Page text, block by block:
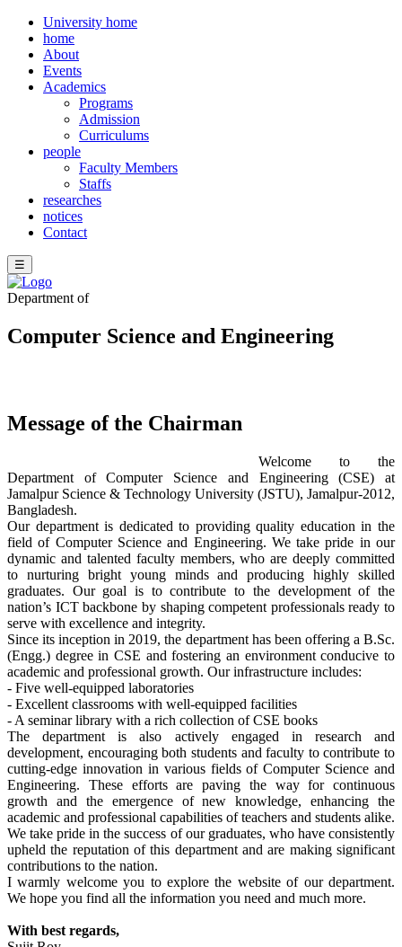
University home
home
About
Events
Academics
Programs
Admission
Curriculums
people
Faculty Members
Staffs
researches
notices
Contact
☰
Department of
Computer Science and Engineering
Message of the Chairman
Welcome to the
Department of Computer Science and Engineering (CSE) at
Jamalpur Science & Technology University (JSTU), Jamalpur-2012,
Bangladesh.
Our department is dedicated to providing quality education in the
field of Computer Science and Engineering. We take pride in our
dynamic and talented faculty members, who are deeply committed
to nurturing bright young minds and producing highly skilled
graduates. Our goal is to contribute to the development of the
nation’s ICT backbone by shaping competent professionals ready to
serve with excellence and integrity.
Since its inception in 2019, the department has been offering a B.Sc.
(Engg.) degree in CSE and fostering an environment conducive to
academic and professional growth. Our infrastructure includes:
- Five well-equipped laboratories
- Excellent classrooms with well-equipped facilities
- A seminar library with a rich collection of CSE books
The department is also actively engaged in research and
development, encouraging both students and faculty to contribute to
cutting-edge innovation in various fields of Computer Science and
Engineering. These efforts are paving the way for continuous
growth and the emergence of new knowledge, enhancing the
academic and professional capabilities of teachers and students alike.
We take pride in the success of our graduates, who have consistently
upheld the reputation of this department and are making significant
contributions to the nation.
I warmly welcome you to explore the website of our department.
We hope you find all the information you need and much more.
With best regards,